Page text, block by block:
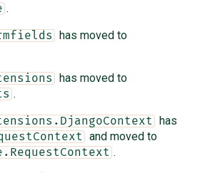
.
has moved to
has moved to
.
has
and moved to
.